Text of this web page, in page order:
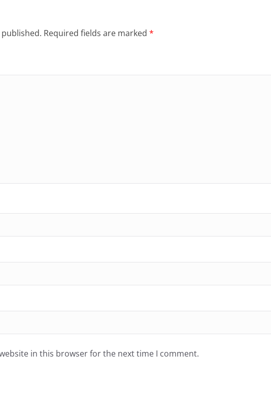
Required fields are marked *
in this browser for the next time I comment.